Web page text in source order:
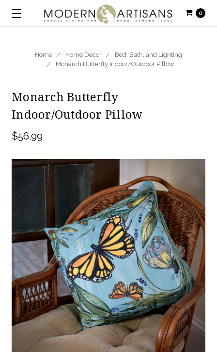
0
Home Home Decor
Bed, Bath, and Lighting
Monarch Butterfly Indoor/Outdoor Pillow
Monarch Butterfly
Indoor/Outdoor Pillow
$56.99